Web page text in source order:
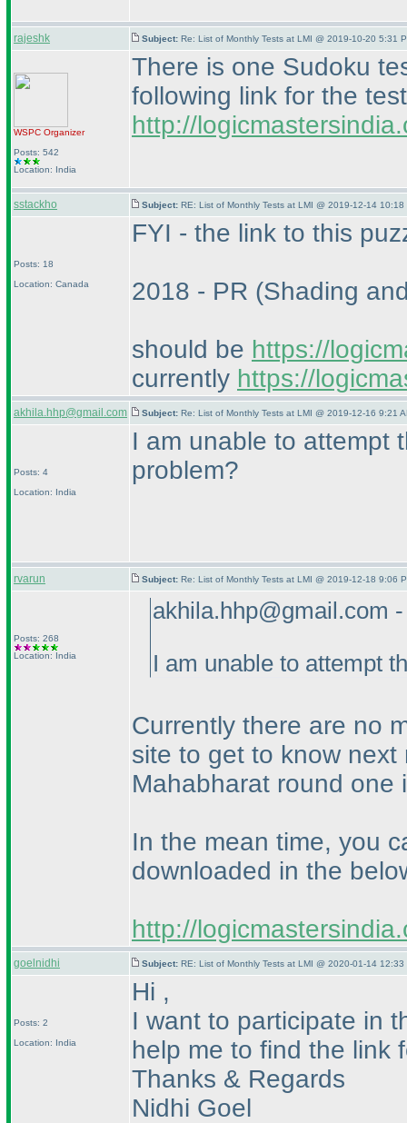
rajeshk Subject: Re: List of Monthly Tests at LMI @ 2019-10-20 5:31
WSPC Organizer
Posts: 542
Location: India
There is one Sudoku
following link for the
http://
sstackho Subject: RE: List of Monthly Tests at LMI @ 2019-12-14 10:18
Posts: 18
Location: Canada
FYI - the link to this
2018 - PR (Shading
should be https://
currently https://
akhila.hhp@gmail.com Subject: Re: List of Monthly Tests at LMI @ 2019-12-16 9:21
Posts: 4
Location: India
I am unable to attempt
problem?
rvarun Subject: Re: List of Monthly Tests at LMI @ 2019-12-18 9:06
Posts: 268
Location: India
akhila.hhp@gmail.com
I am unable to attempt
Currently there are no
site to get to know
Mahabharat round one
In the mean time, you
downloaded in the
http://
goelnidhi Subject: RE: List of Monthly Tests at LMI @ 2020-01-14 12:33
Posts: 2
Location: India
Hi ,
I want to participate in
help me to find the link
Thanks & Regards
Nidhi Goel